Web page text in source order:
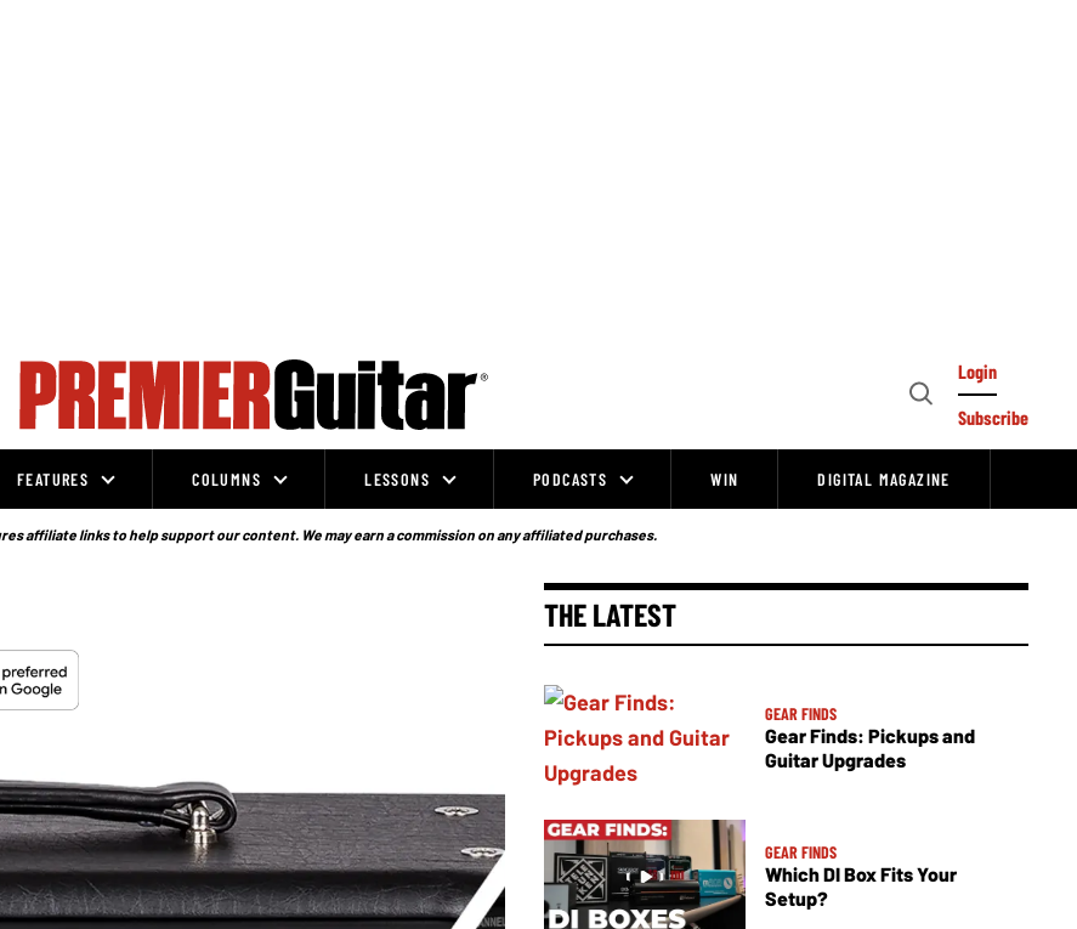
Open
Login
Subscribe
FEATURES COLUMNS LESSONS PODCASTS WIN DIGITAL MAGAZINE
affiliate links to help support our content. We may earn a commission on any affiliated purchases.
THE LATEST
GEAR FINDS
Gear Finds: Pickups and
Guitar Upgrades
GEAR FINDS
Which DI Box Fits Your
Setup?